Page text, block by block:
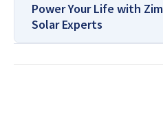
Power Your Life with
Solar Experts